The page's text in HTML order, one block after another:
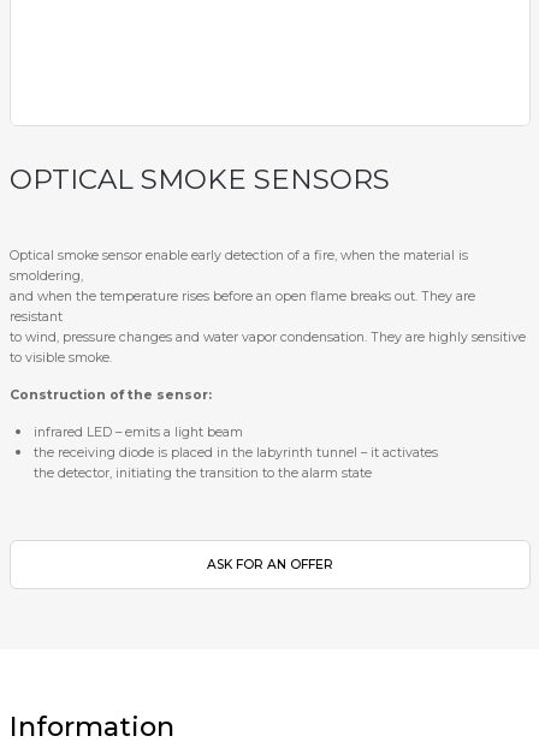
OPTICAL SMOKE SENSORS
Optical smoke sensor enable early detection of a fire, when the material is
smoldering,
and when the temperature rises before an open flame breaks out. They are
resistant
to wind, pressure changes and water vapor condensation. They are highly sensitive
to visible smoke.
Construction of the sensor:
infrared LED – emits a light beam
the receiving diode is placed in the labyrinth tunnel – it activates
the detector, initiating the transition to the alarm state
ASK FOR AN OFFER
Information